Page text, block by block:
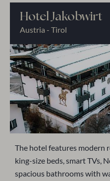
Hotel Jakobwirt
Austria - Tirol
The hotel features modern
king-size beds, smart TVs,
spacious bathrooms with